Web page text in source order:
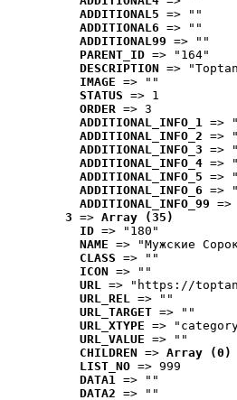
ADDITIONAL5 => ""
ADDITIONAL6 => ""
ADDITIONAL99 => ""
PARENT_ID => "164"
DESCRIPTION =>
IMAGE => ""
STATUS => 1
ORDER => 3
ADDITIONAL_INFO_1 =>
ADDITIONAL_INFO_2 =>
ADDITIONAL_INFO_3 =>
ADDITIONAL_INFO_4 =>
ADDITIONAL_INFO_5 =>
ADDITIONAL_INFO_6 =>
ADDITIONAL_INFO_99
3 => Array (35)
ID => "180"
NAME => "Мужские
CLASS => ""
ICON => ""
URL => "https://
URL_REL => ""
URL_TARGET => ""
URL_XTYPE =>
URL_VALUE => ""
CHILDREN => Array (0)
LIST_NO => 999
DATA1 => ""
DATA2 => ""